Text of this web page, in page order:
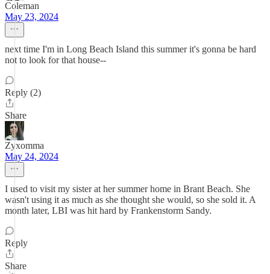
Coleman
May 23, 2024
next time I'm in Long Beach Island this summer it's gonna be hard
not to look for that house--
Reply (2)
Share
Zyxomma
May 24, 2024
I used to visit my sister at her summer home in Brant Beach. She
wasn't using it as much as she thought she would, so she sold it. A
month later, LBI was hit hard by Frankenstorm Sandy.
Reply
Share